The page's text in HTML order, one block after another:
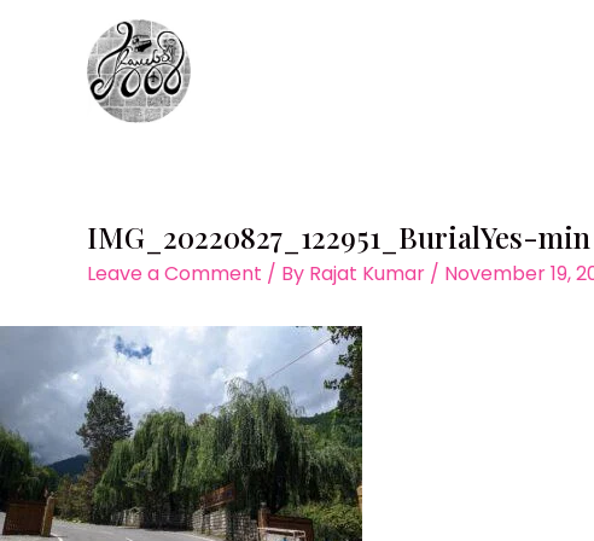
IMG_20220827_122951_BurialYes-min
Leave a Comment / By Rajat Kumar / November 19,